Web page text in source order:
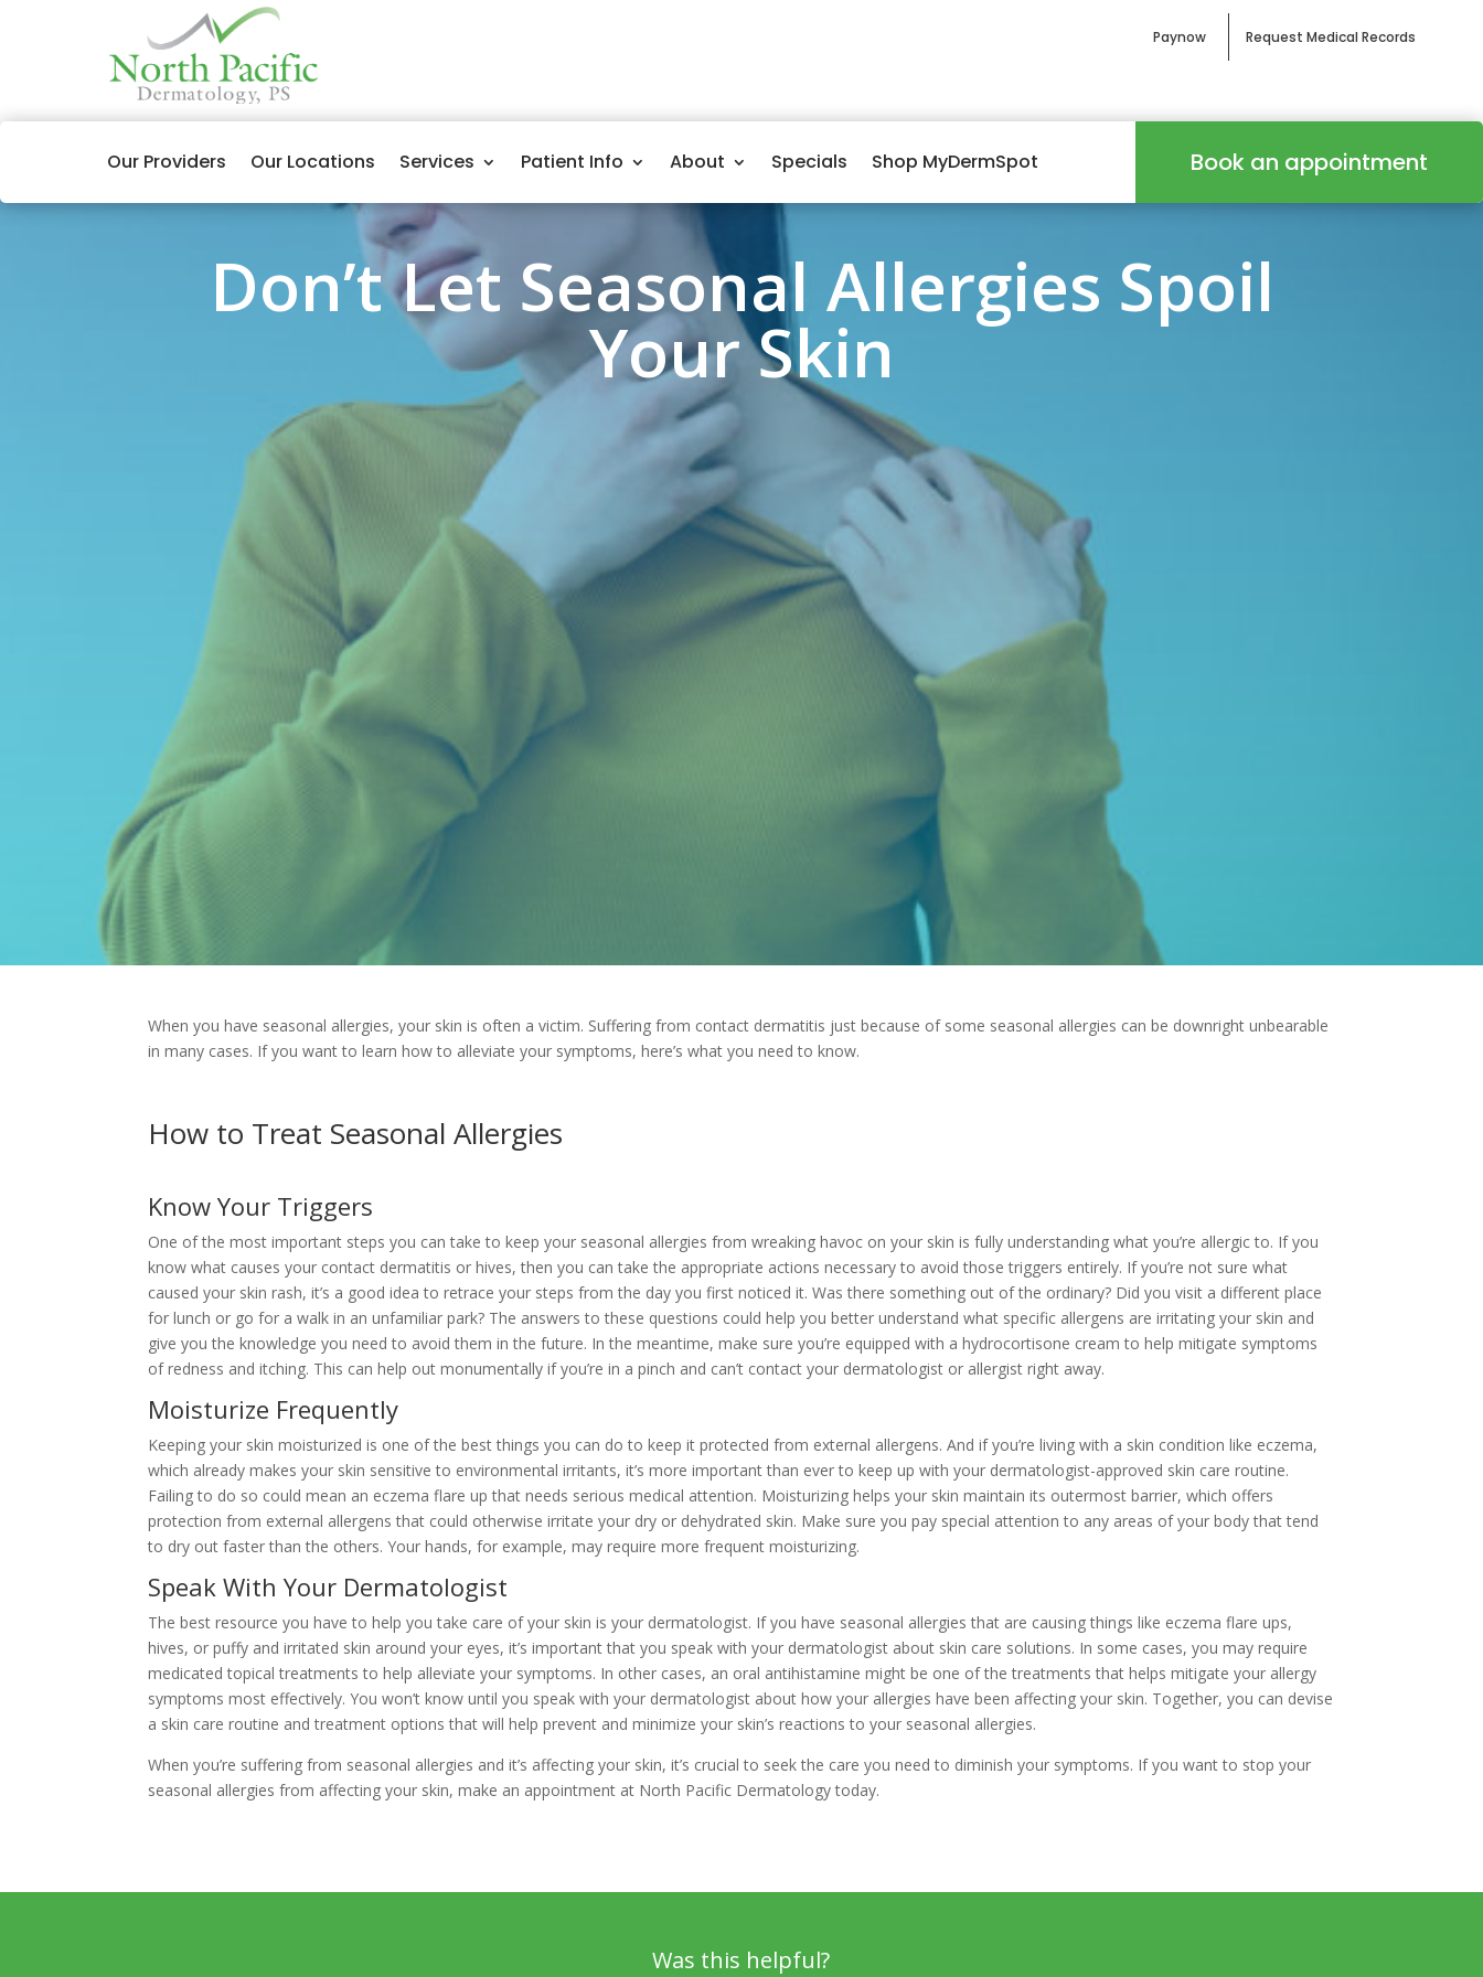
Paynow Request Medical Records
Our Providers Our Locations Services Patient Info About Specials Shop MyDermSpot Book an appointment
Don’t Let Seasonal Allergies Spoil
Your Skin
When you have seasonal allergies, your skin is often a victim. Suffering from contact dermatitis just because of some seasonal allergies can be downright unbearable
in many cases. If you want to learn how to alleviate your symptoms, here’s what you need to know.
How to Treat Seasonal Allergies
Know Your Triggers
One of the most important steps you can take to keep your seasonal allergies from wreaking havoc on your skin is fully understanding what you’re allergic to. If you
know what causes your contact dermatitis or hives, then you can take the appropriate actions necessary to avoid those triggers entirely. If you’re not sure what
caused your skin rash, it’s a good idea to retrace your steps from the day you first noticed it. Was there something out of the ordinary? Did you visit a different place
for lunch or go for a walk in an unfamiliar park? The answers to these questions could help you better understand what specific allergens are irritating your skin and
give you the knowledge you need to avoid them in the future. In the meantime, make sure you’re equipped with a hydrocortisone cream to help mitigate symptoms
of redness and itching. This can help out monumentally if you’re in a pinch and can’t contact your dermatologist or allergist right away.
Moisturize Frequently
Keeping your skin moisturized is one of the best things you can do to keep it protected from external allergens. And if you’re living with a skin condition like eczema,
which already makes your skin sensitive to environmental irritants, it’s more important than ever to keep up with your dermatologist-approved skin care routine.
Failing to do so could mean an eczema flare up that needs serious medical attention. Moisturizing helps your skin maintain its outermost barrier, which offers
protection from external allergens that could otherwise irritate your dry or dehydrated skin. Make sure you pay special attention to any areas of your body that tend
to dry out faster than the others. Your hands, for example, may require more frequent moisturizing.
Speak With Your Dermatologist
The best resource you have to help you take care of your skin is your dermatologist. If you have seasonal allergies that are causing things like eczema flare ups,
hives, or puffy and irritated skin around your eyes, it’s important that you speak with your dermatologist about skin care solutions. In some cases, you may require
medicated topical treatments to help alleviate your symptoms. In other cases, an oral antihistamine might be one of the treatments that helps mitigate your allergy
symptoms most effectively. You won’t know until you speak with your dermatologist about how your allergies have been affecting your skin. Together, you can devise
a skin care routine and treatment options that will help prevent and minimize your skin’s reactions to your seasonal allergies.
When you’re suffering from seasonal allergies and it’s affecting your skin, it’s crucial to seek the care you need to diminish your symptoms. If you want to stop your
seasonal allergies from affecting your skin, make an appointment at North Pacific Dermatology today.
Was this helpful?